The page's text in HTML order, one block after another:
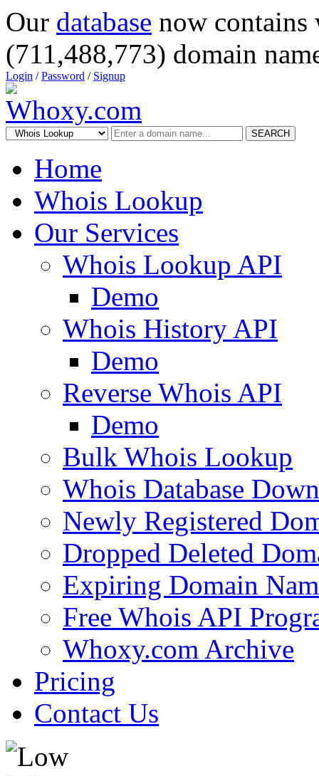
Our database now
(711,488,773) domain
Login /Password / Signup
SEARCH
Home
Whois Lookup
Our Services
Whois Lookup API
Demo
Whois History API
Demo
Reverse Whois API
Demo
Bulk Whois Lookup
Whois Database
Newly Registered
Dropped Deleted
Expiring Domain
Free Whois API
Whoxy.com Archive
Pricing
Contact Us